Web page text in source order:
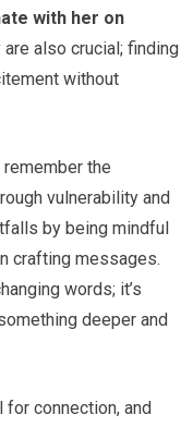
with her on
also crucial; finding
without
the
vulnerability and
by being mindful
crafting messages.
words; it’s
deeper and
connection, and